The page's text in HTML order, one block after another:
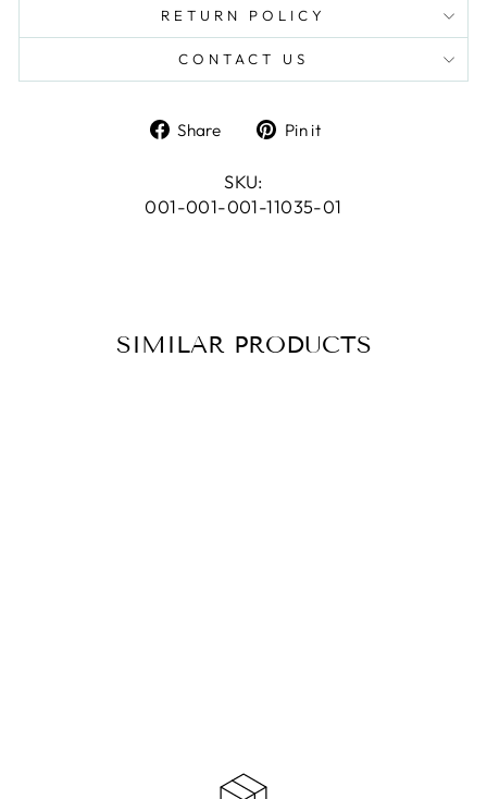
RETURN POLICY
CONTACT US
Share
Share
Facebook
Pin it
SKU:
001-001-001-11035-01
SIMILAR PRODUCTS